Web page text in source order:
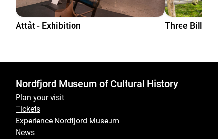
Attåt - Exhibition Three Billy
Nordfjord Museum of Cultural History
Plan your visit
Tickets
Experience Nordfjord Museum
News